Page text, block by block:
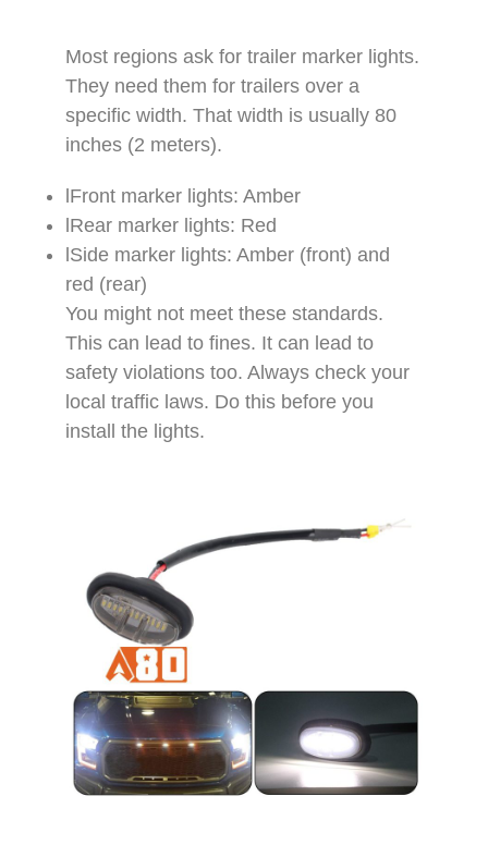
Most regions ask for trailer marker lights.
They need them for trailers over a
specific width. That width is usually 80
inches (2 meters).​
lFront marker lights: Amber​
lRear marker lights: Red​
lSide marker lights: Amber (front) and
red (rear)​
You might not meet these standards.
This can lead to fines. It can lead to
safety violations too. Always check your
local traffic laws. Do this before you
install the lights.​